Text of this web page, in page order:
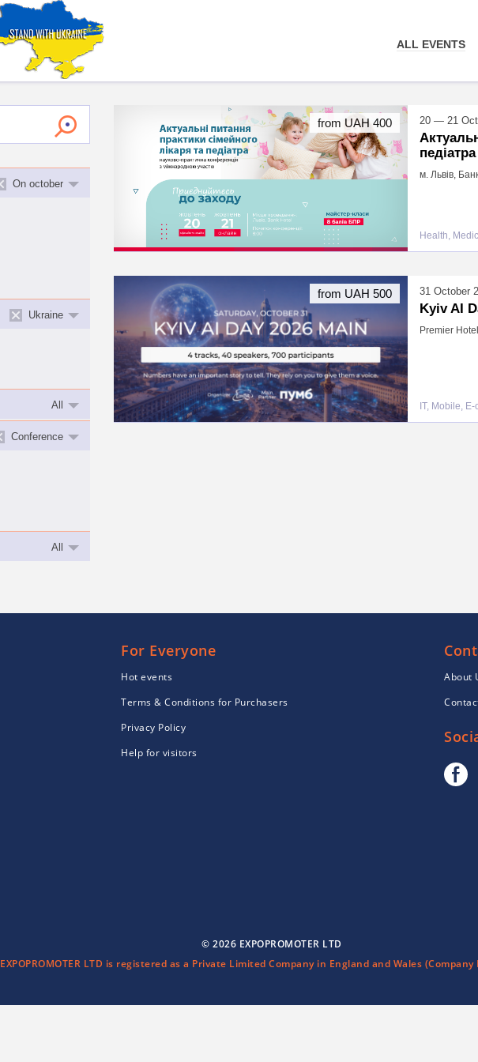
ALL EVENTS
On october
Ukraine
All
Conference
All
20 — 21
педіатра
м. Львів,
Health,
from UAH 400
31 October
Kyiv AI
Premier
IT, Mobile,
from UAH 500
For Everyone
Hot events
Terms & Conditions for Purchasers
Privacy Policy
Help for visitors
About
© 2026 EXPOPROMOTER LTD
EXPOPROMOTER LTD is registered as a Private Limited Company in England and Wales (Company